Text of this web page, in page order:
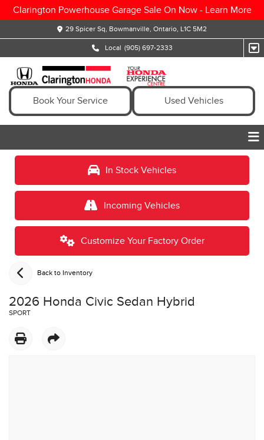
Clarington Powerhouse Garage Sale On Now - Learn More
29 Spicer Sq, Bowmanville, Ontario, L1C 5M2
Local (905) 697-2333
Book Your Service Used Vehicles
In Stock Vehicles
Incoming Vehicles
Customize Your Factory Order
Back to Inventory
2026 Honda Civic Sedan Hybrid
SPORT